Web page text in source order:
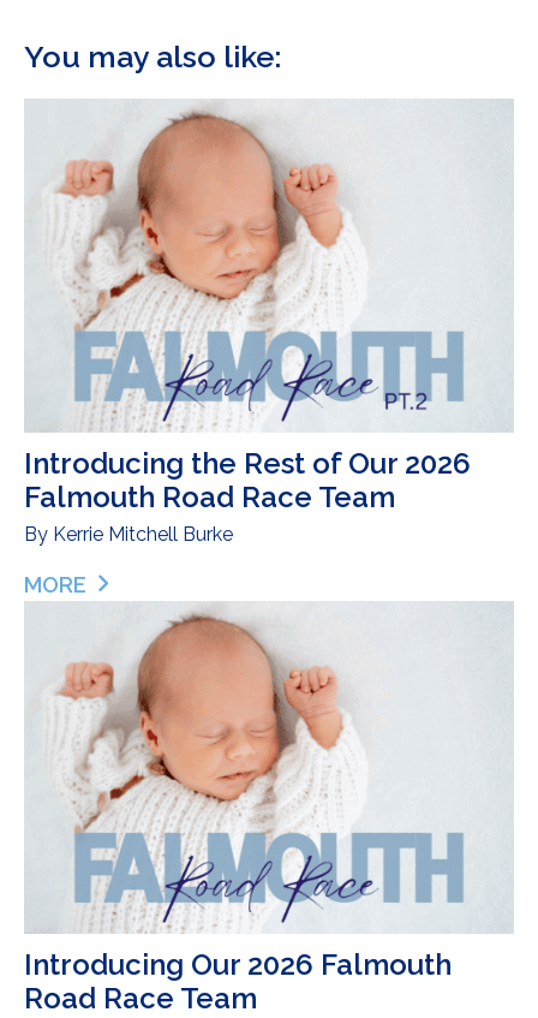
You may also like:
Introducing the Rest of Our 2026
Falmouth Road Race Team
By Kerrie Mitchell Burke
MORE
ABOUT INTRODUCING THE REST OF OUR 2026
Introducing Our 2026 Falmouth
Road Race Team